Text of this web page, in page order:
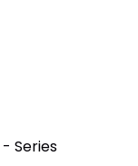
- Series